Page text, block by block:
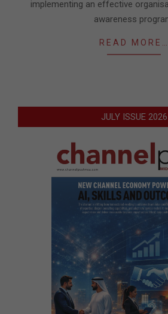
implementing an effective
awareness
READ MORE…
JULY ISSUE 2026